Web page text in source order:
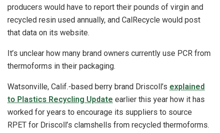
producers would have to report their pounds of virgin and
recycled resin used annually, and CalRecycle would post
that data on its website.
It’s unclear how many brand owners currently use PCR from
thermoforms in their packaging.
Watsonville, Calif.-based berry brand Driscoll’s explained
to Plastics Recycling Update earlier this year how it has
worked for years to encourage its suppliers to source
RPET for Driscoll’s clamshells from recycled thermoforms.